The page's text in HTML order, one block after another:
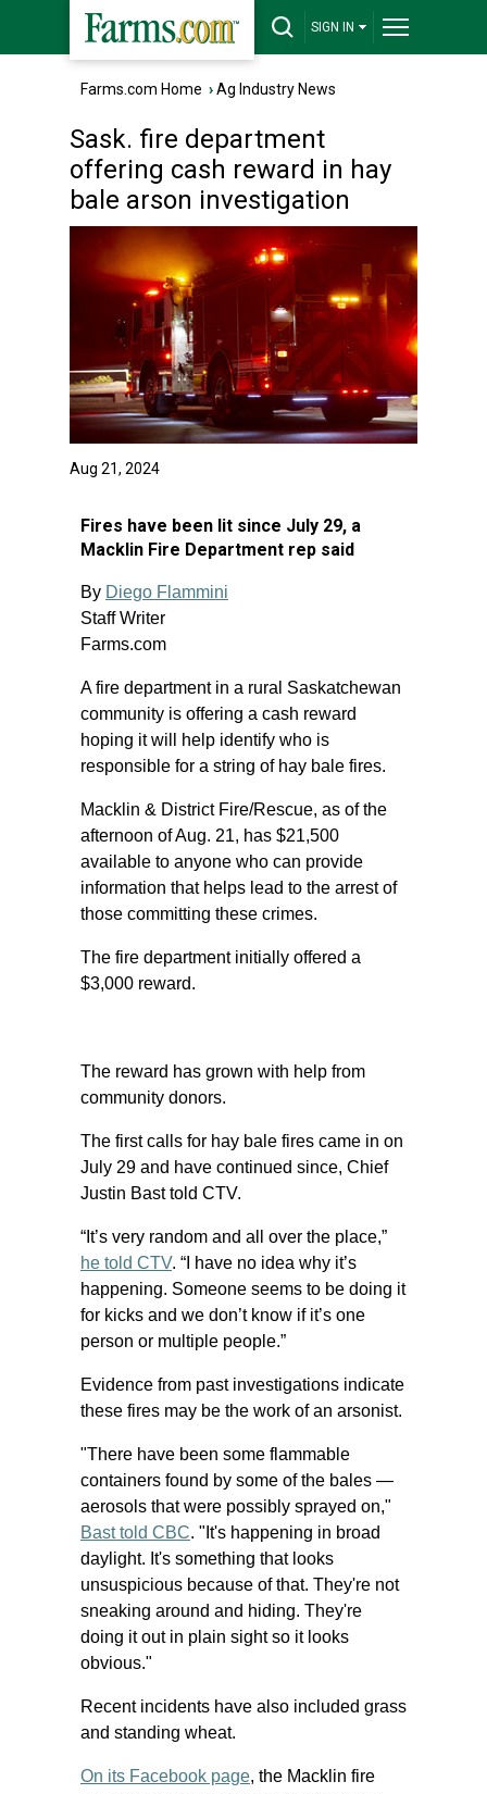
SIGN IN
Farms.com Home ›Ag Industry News
Sask. fire department
offering cash reward in hay
bale arson investigation
Aug 21, 2024
Fires have been lit since July 29, a
Macklin Fire Department rep said
By Diego Flammini
Staff Writer
Farms.com
A fire department in a rural Saskatchewan
community is offering a cash reward
hoping it will help identify who is
responsible for a string of hay bale fires.
Macklin & District Fire/Rescue, as of the
afternoon of Aug. 21, has $21,500
available to anyone who can provide
information that helps lead to the arrest of
those committing these crimes.
The fire department initially offered a
$3,000 reward.
The reward has grown with help from
community donors.
The first calls for hay bale fires came in on
July 29 and have continued since, Chief
Justin Bast told CTV.
“It’s very random and all over the place,”
he told CTV. “I have no idea why it’s
happening. Someone seems to be doing it
for kicks and we don’t know if it’s one
person or multiple people.”
Evidence from past investigations indicate
these fires may be the work of an arsonist.
"There have been some flammable
containers found by some of the bales —
aerosols that were possibly sprayed on,"
Bast told CBC. "It's happening in broad
daylight. It's something that looks
unsuspicious because of that. They're not
sneaking around and hiding. They're
doing it out in plain sight so it looks
obvious."
Recent incidents have also included grass
and standing wheat.
On its Facebook page, the Macklin fire